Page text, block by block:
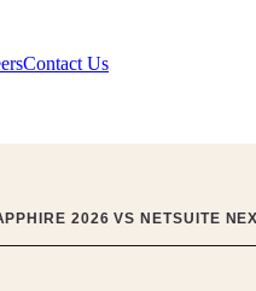
Contact Us
2026 VS NETSUITE